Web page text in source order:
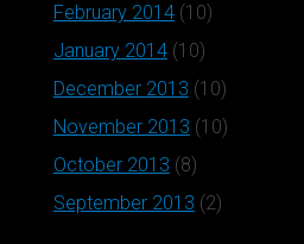
February 2014(10)
January 2014(10)
December 2013 (10)
November 2013 (10)
October 2013 (8)
September 2013 (2)